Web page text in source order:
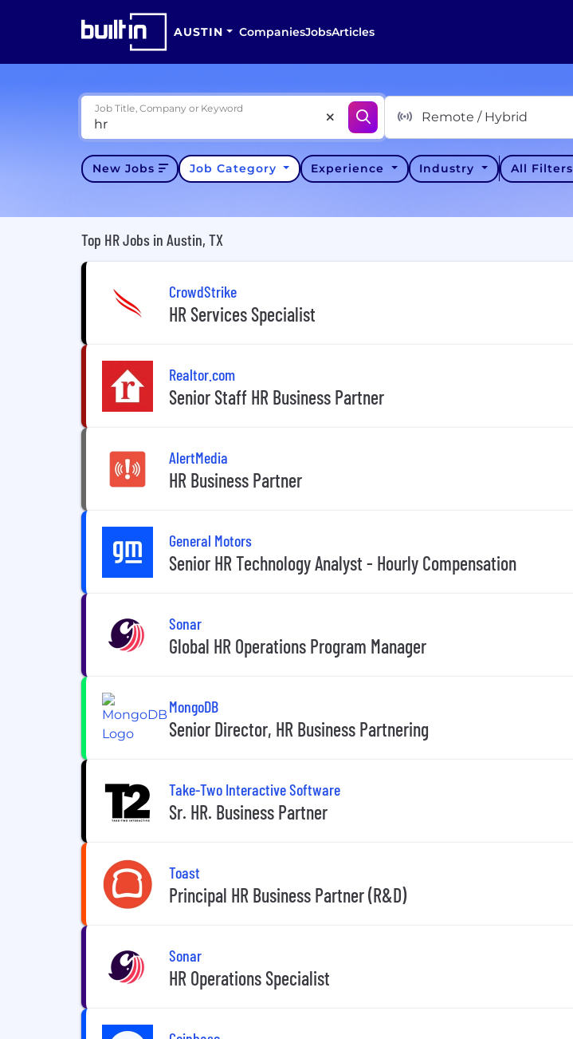
AUSTIN CompaniesJobsArticles
Job Title, Company or Keyword
Remote / Hybrid
New Jobs Job Category Experience Industry All Filters
Top HR Jobs in Austin, TX
CrowdStrike
HR Services Specialist
Realtor.com
Senior Staff HR Business Partner
AlertMedia
HR Business Partner
General Motors
Senior HR Technology Analyst - Hourly Compensation
Sonar
Global HR Operations Program Manager
MongoDB
Senior Director, HR Business Partnering
Take-Two Interactive Software
Sr. HR. Business Partner
Toast
Principal HR Business Partner (R&D)
Sonar
HR Operations Specialist